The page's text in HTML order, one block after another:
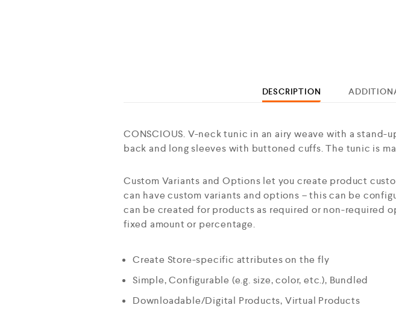
DESCRIPTION
CONSCIOUS. V-neck tunic in an airy weave with a
back and long sleeves with buttoned cuffs. The tunic is
Custom Variants and Options let you create product
can have custom variants and options – this can be
can be created for products as required or non-required
fixed amount or percentage.
Create Store-specific attributes on the fly
Simple, Configurable (e.g. size, color, etc.), Bundled
Downloadable/Digital Products, Virtual Products